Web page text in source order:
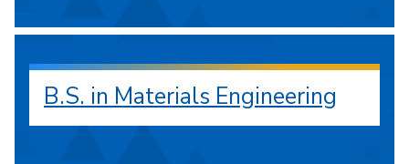
B.S. in Materials Engineering